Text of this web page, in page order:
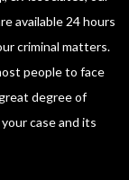
available 24 hours
criminal matters.
people to face
degree of
case and its